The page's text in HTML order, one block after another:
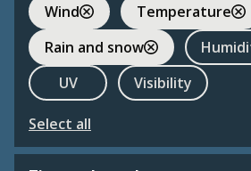
Wind
Temperature
Rain and snow
UV
Visibility
Select all